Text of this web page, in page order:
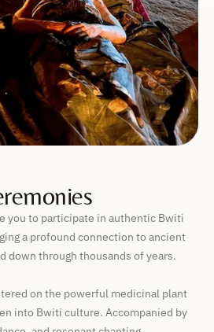
you to participate in authentic Bwiti
a profound connection to ancient
down through thousands of years.
on the powerful medicinal plant
into Bwiti culture. Accompanied by